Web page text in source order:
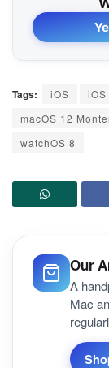
Tags: iOS iOS
macOS 12
watchOS 8
Our
A
Mac